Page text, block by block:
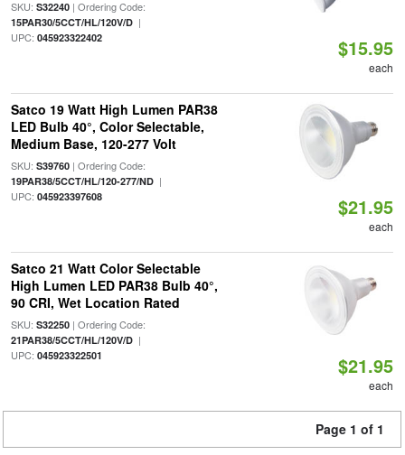
SKU: S32240| Ordering Code:
15PAR30/5CCT/HL/120V/D|
UPC: 045923322402 $15.95
each
Satco 19 Watt High Lumen PAR38
LED Bulb 40°, Color Selectable,
Medium Base, 120-277 Volt
SKU: S39760| Ordering Code:
19PAR38/5CCT/HL/120-277/ND|
UPC: 045923397608 $21.95
each
Satco 21 Watt Color Selectable
High Lumen LED PAR38 Bulb 40°,
90 CRI, Wet Location Rated
SKU: S32250| Ordering Code:
21PAR38/5CCT/HL/120V/D|
UPC: 045923322501 $21.95
each
Page 1 of 1